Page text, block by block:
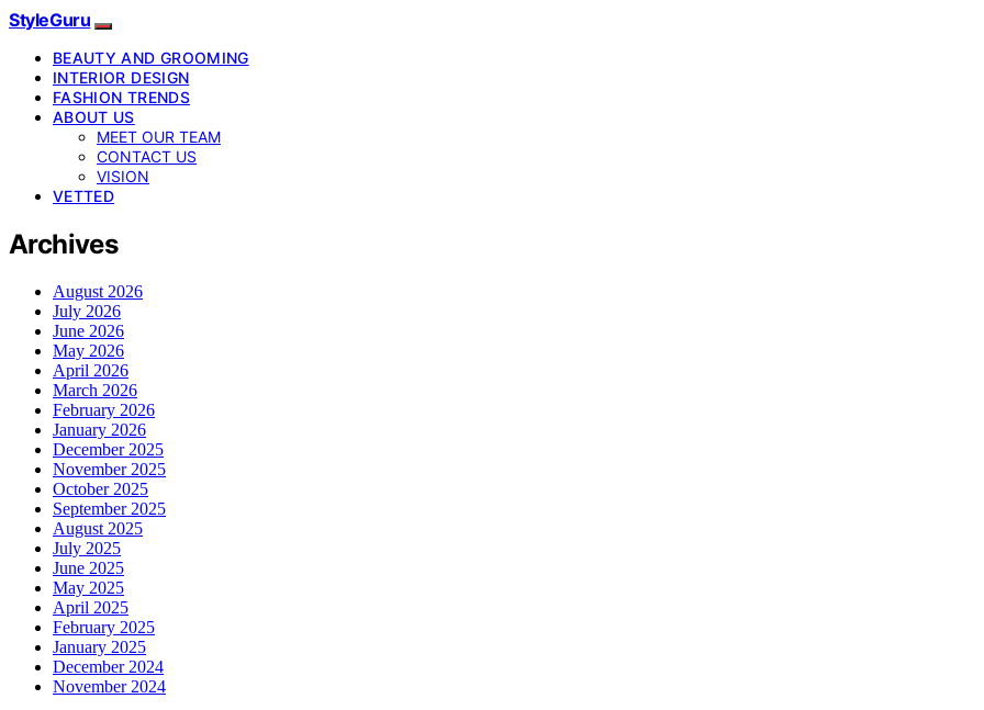
StyleGuru
BEAUTY AND GROOMING
INTERIOR DESIGN
FASHION TRENDS
ABOUT US
MEET OUR TEAM
CONTACT US
VISION
VETTED
Archives
August 2026
July 2026
June 2026
May 2026
April 2026
March 2026
February 2026
January 2026
December 2025
November 2025
October 2025
September 2025
August 2025
July 2025
June 2025
May 2025
April 2025
February 2025
January 2025
December 2024
November 2024